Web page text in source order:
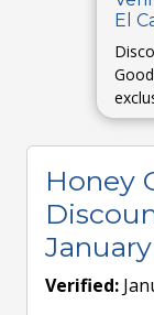
El
Honey
Verified: